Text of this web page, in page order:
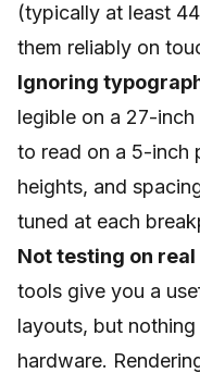
(typically at least
them reliably on
Ignoring
legible on a 27-
to read on a 5-inch
heights, and
tuned at each
Not testing on
tools give you a
layouts, but
hardware.